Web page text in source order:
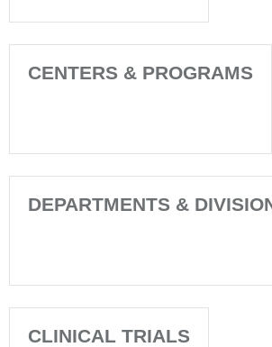
CENTERS & PROGRAMS
DEPARTMENTS &
CLINICAL TRIALS